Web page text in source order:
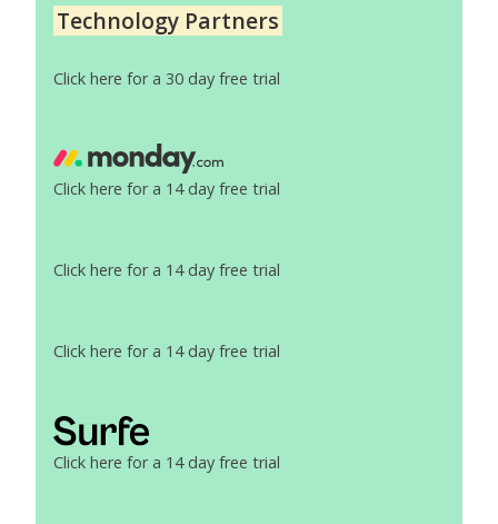
Technology Partners
Click here for a 30 day free trial
Click here for a 14 day free trial
Click here for a 14 day free trial
Click here for a 14 day free trial
Click here for a 14 day free trial